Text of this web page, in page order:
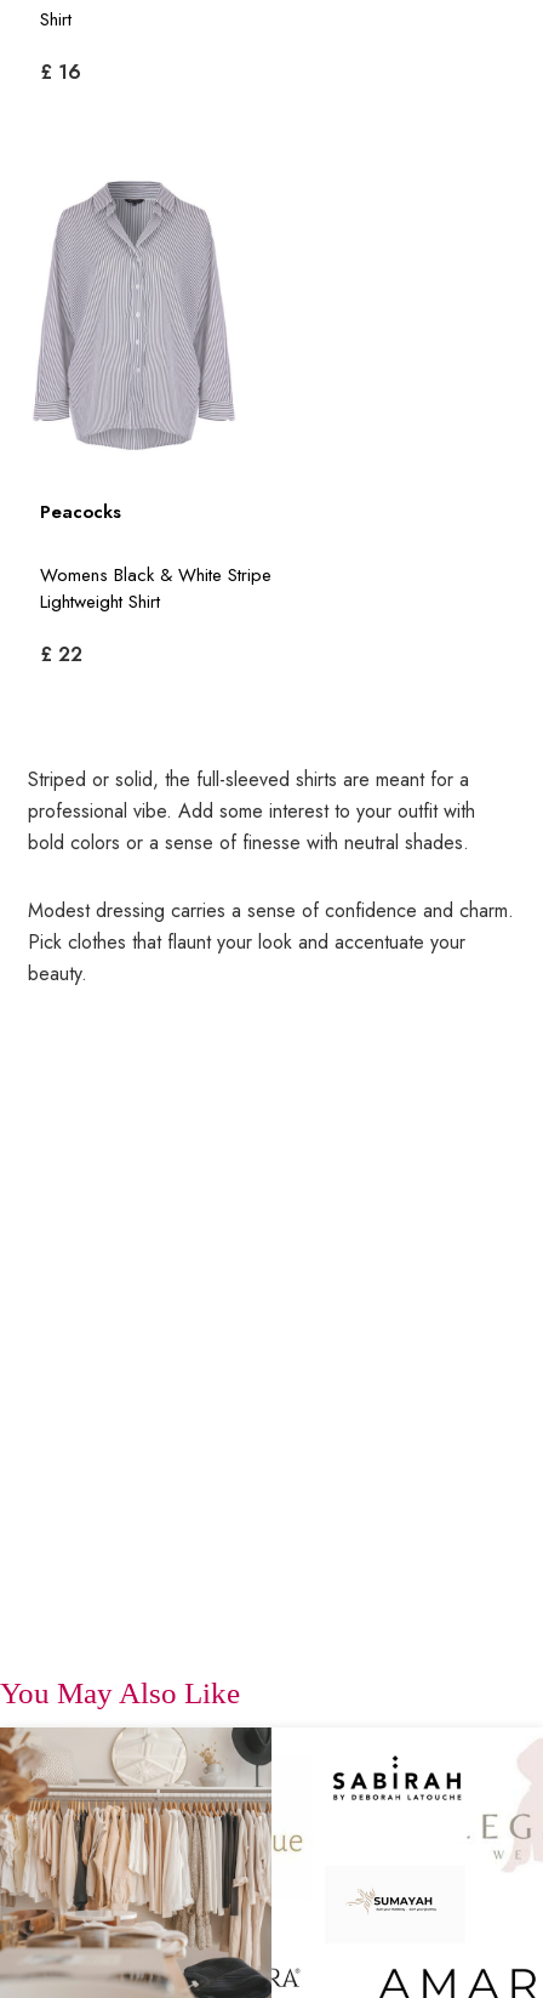
Shirt
£ 16
Peacocks
Womens Black & White Stripe
Lightweight Shirt
£ 22
Striped or solid, the full-sleeved shirts are meant for a
professional vibe. Add some interest to your outfit with
bold colors or a sense of finesse with neutral shades.
Modest dressing carries a sense of confidence and charm.
Pick clothes that flaunt your look and accentuate your
beauty.
You May Also Like